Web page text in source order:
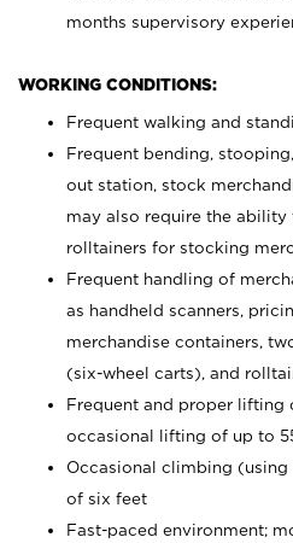
months supervisory
WORKING CONDITIONS:
Frequent walking and
Frequent bending,
out station, stock
may also require the ability
rolltainers for stocking
Frequent handling of
as handheld scanners,
merchandise containers,
(six-wheel carts), and
Frequent and proper lifting
occasional lifting of up to
Occasional climbing
of six feet
Fast-paced environment;